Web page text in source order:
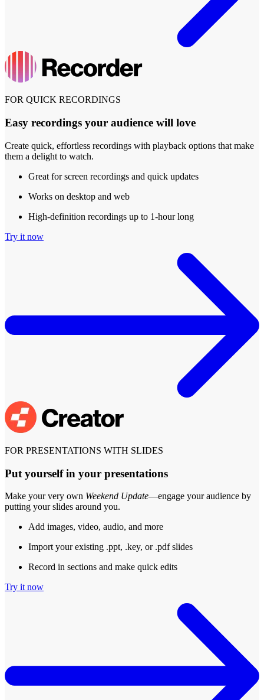
FOR QUICK RECORDINGS
Easy recordings your audience will love
Create quick, effortless recordings with playback options that make
them a delight to watch.
Great for screen recordings and quick updates
Works on desktop and web
High-definition recordings up to 1-hour long
Try it now
FOR PRESENTATIONS WITH SLIDES
Put yourself in your presentations
Make your very own Weekend Update—engage your audience by
putting your slides around you.
Add images, video, audio, and more
Import your existing .ppt, .key, or .pdf slides
Record in sections and make quick edits
Try it now